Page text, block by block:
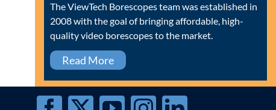
The ViewTech Borescopes team was established in
2008 with the goal of bringing affordable, high-
quality video borescopes to the market.
Read More